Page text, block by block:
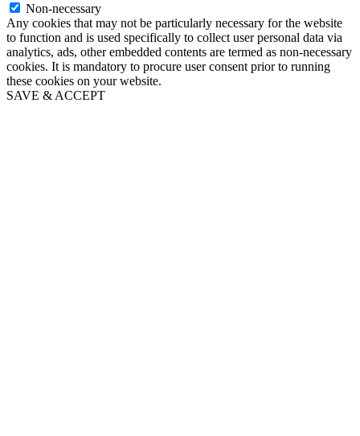
Non-necessary
Any cookies that may not be particularly necessary for the website
to function and is used specifically to collect user personal data via
analytics, ads, other embedded contents are termed as non-necessary
cookies. It is mandatory to procure user consent prior to running
these cookies on your website.
SAVE & ACCEPT